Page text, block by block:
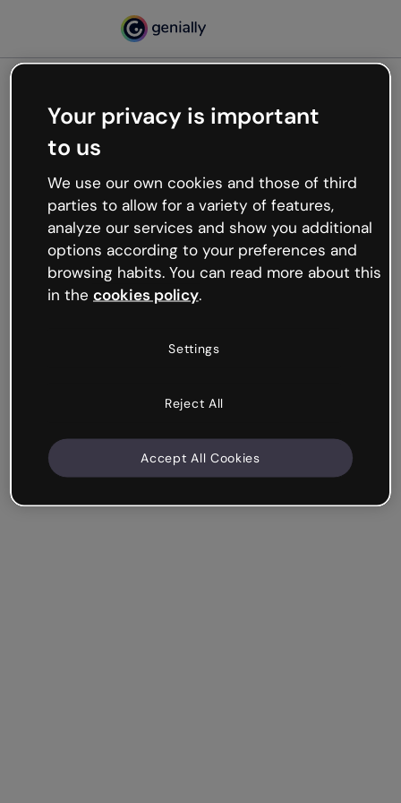
Oops, something’s not
working
We’re not sure what happened but the internet is
like that and unexpected hiccups occur.
Try refreshing the page or go back to Genially and
try your luck later.
Your privacy is important
to us
We use our own cookies and those of third
parties to allow for a variety of features,
analyze our services and show you additional
options according to your preferences and
browsing habits. You can read more about this
in the cookies policy.
Settings
Reject All
Accept All Cookies